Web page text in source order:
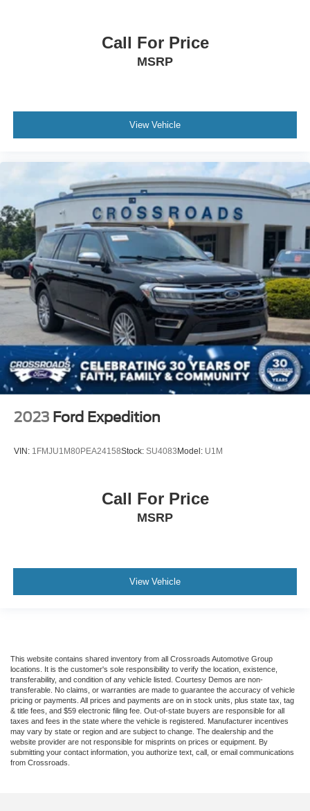
Call For Price
MSRP
View Vehicle
2023 Ford Expedition
VIN: 1FMJU1M80PEA24158Stock: SU4083 Model: U1M
Call For Price
MSRP
View Vehicle
This website contains shared inventory from all Crossroads Automotive Group
locations. It is the customer's sole responsibility to verify the location, existence,
transferability, and condition of any vehicle listed. Courtesy Demos are non-
transferable. No claims, or warranties are made to guarantee the accuracy of vehicle
pricing or payments. All prices and payments are on in stock units, plus state tax, tag
& title fees, and $59 electronic filing fee. Out-of-state buyers are responsible for all
taxes and fees in the state where the vehicle is registered. Manufacturer incentives
may vary by state or region and are subject to change. The dealership and the
website provider are not responsible for misprints on prices or equipment. By
submitting your contact information, you authorize text, call, or email communications
from Crossroads.